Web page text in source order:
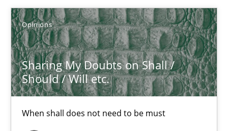
Opinions
Sharing My Doubts on Shall /
Should / Will etc.
When shall does not need to be must
Opinions
Karol Frühauf